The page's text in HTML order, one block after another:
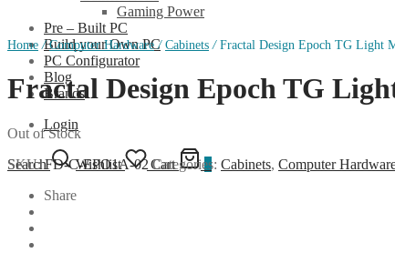
Gaming Power
Pre – Built PC
Build your Own PC
PC Configurator
Blog
Brands
Login
Search Wishlist Cart 0
Home / Computer Hardware / Cabinets /Fractal Design Epoch TG Light
Fractal Design Epoch TG
Out of Stock
SKU:FD-C-EPO1A-02 Categories: Cabinets, Computer
Share